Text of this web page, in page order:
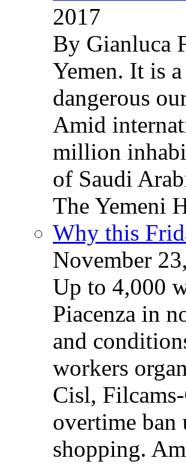
2017
By Gianluca
Yemen. It is
dangerous
Amid
million
of Saudi
The Yemeni
Why this
November
Up to 4,000
Piacenza in
and
workers
Cisl,
overtime ban
shopping.